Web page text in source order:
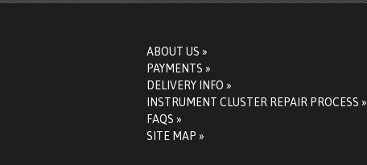
ABOUT US »
PAYMENTS »
DELIVERY INFO »
INSTRUMENT CLUSTER REPAIR PROCESS »
FAQS »
SITE MAP »